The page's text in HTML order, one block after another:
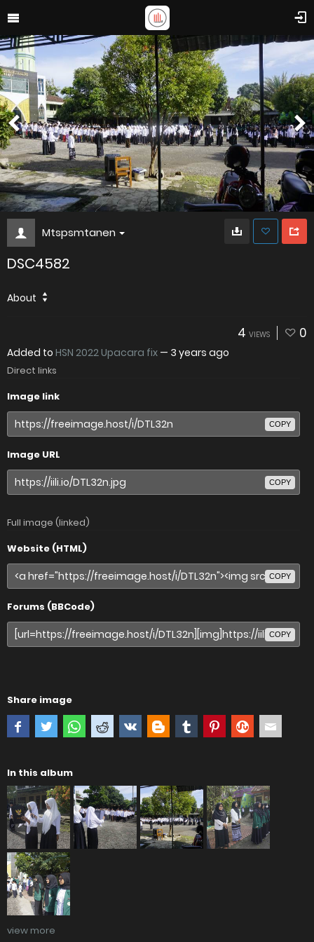
Mtspsmtanen
DSC4582
About
4 VIEWS 0
Added to HSN 2022 Upacara fix — 3 years ago
Direct links
Image link
COPY
Image URL
COPY
Full image (linked)
Website (HTML)
COPY
Forums (BBCode)
COPY
Share image
In this album
view more